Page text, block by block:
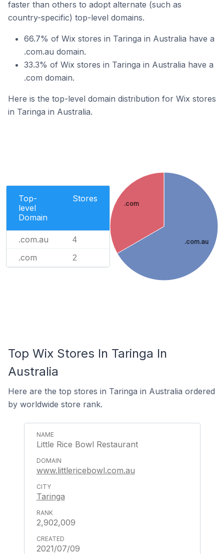
faster than others to adopt alternate (such as
country-specific) top-level domains.
66.7% of Wix stores in Taringa in Australia have a
.com.au domain.
33.3% of Wix stores in Taringa in Australia have a
.com domain.
Here is the top-level domain distribution for Wix stores
in Taringa in Australia.
Top-
level
Domain
Stores
.com.au 4
.com 2
.com.au
.com
Top Wix Stores In Taringa In
Australia
Here are the top stores in Taringa in Australia ordered
by worldwide store rank.
Little Rice Bowl Restaurant
www.littlericebowl.com.au
Taringa
2,902,009
2021/07/09